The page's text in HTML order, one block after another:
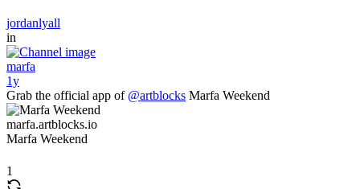
jordanlyall
in
marfa
1y
Grab the official app of @artblocks Marfa Weekend
marfa.artblocks.io
Marfa Weekend
1